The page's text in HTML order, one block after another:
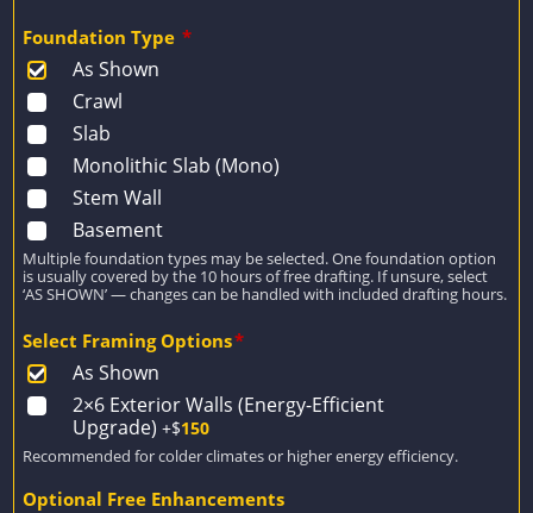
Foundation Type *
As Shown
Crawl
Slab
Monolithic Slab (Mono)
Stem Wall
Basement
Multiple foundation types may be selected. One foundation option
is usually covered by the 10 hours of free drafting. If unsure, select
‘AS SHOWN’ — changes can be handled with included drafting hours.
Select Framing Options*
As Shown
2×6 Exterior Walls (Energy-Efficient
Upgrade) +$150
Recommended for colder climates or higher energy efficiency.
Optional Free Enhancements